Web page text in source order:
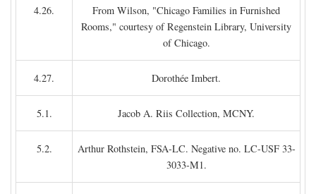
4.26.
From Wilson, "Chicago Families in Furnished
Rooms," courtesy of Regenstein Library, University
of Chicago.
4.27. Dorothée Imbert.
5.1. Jacob A. Riis Collection, MCNY.
5.2.
Arthur Rothstein, FSA-LC. Negative no. LC-USF 33-
3033-M1.